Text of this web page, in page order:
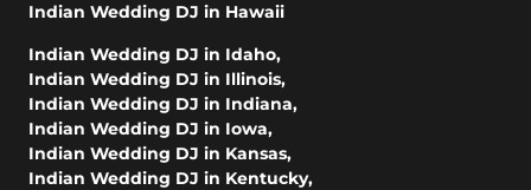
Indian Wedding DJ in Hawaii
Indian Wedding DJ in Idaho,
Indian Wedding DJ in Illinois,
Indian Wedding DJ in Indiana,
Indian Wedding DJ in Iowa,
Indian Wedding DJ in Kansas,
Indian Wedding DJ in Kentucky,